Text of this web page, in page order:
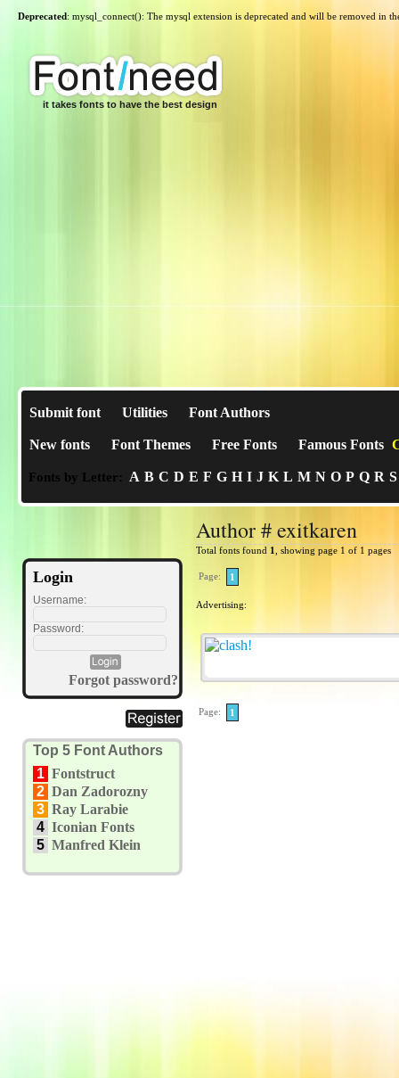
Deprecated: mysql_connect(): The mysql extension is deprecated and will be removed in
it takes fonts to have the best design
Submit font Utilities Font Authors
New fonts Font Themes Free Fonts Famous Fonts
Fonts by Letter: A B C D E F G H I J K L M N O P Q R S
Login
Username:
Password:
Forgot password?
Top 5 Font Authors
1 Fontstruct
2 Dan Zadorozny
3 Ray Larabie
4 Iconian Fonts
5 Manfred Klein
Author # exitkaren
Total fonts found 1 , showing page 1 of 1 pages
Page: 1
Advertising:
Page: 1